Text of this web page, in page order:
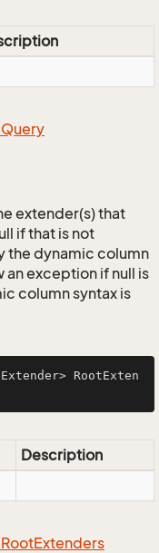
extender(s) that
if that is not
the dynamic column
exception if null is
column syntax is
RootExten
Description